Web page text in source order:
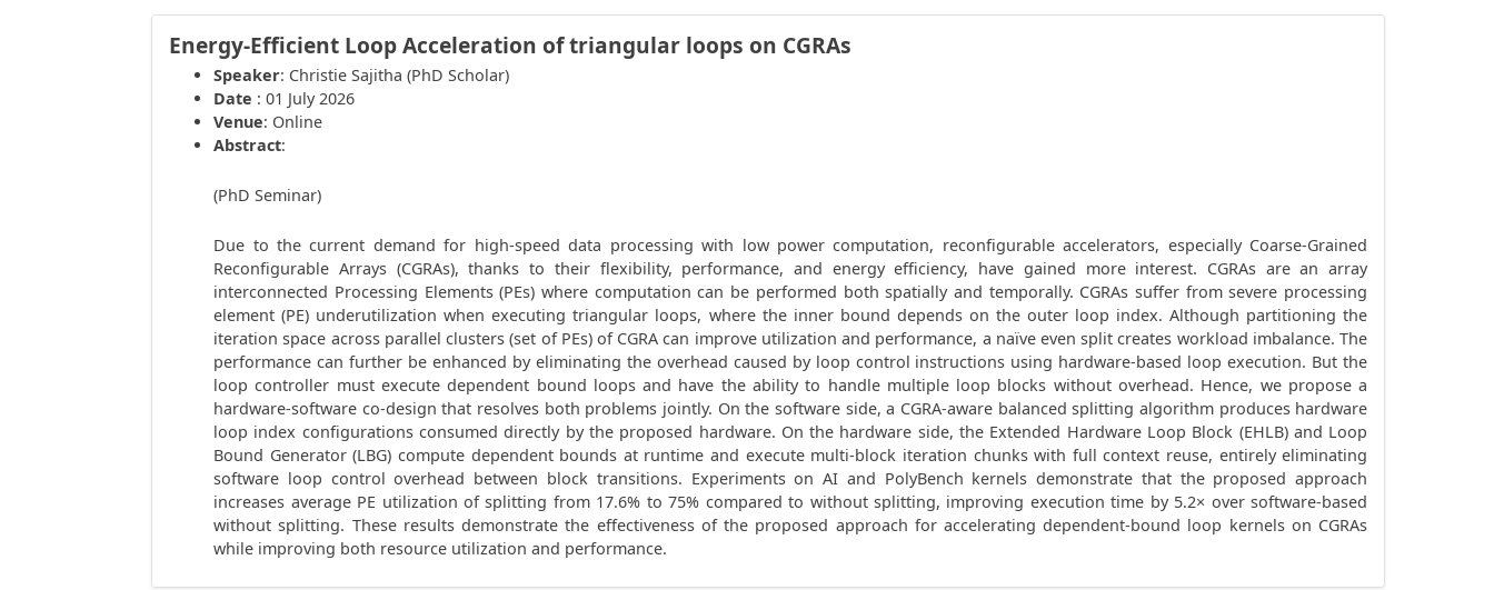
Energy-Efficient Loop Acceleration of triangular loops on CGRAs
Speaker: Christie Sajitha (PhD Scholar)
Date : 01 July 2026
Venue: Online
Abstract:
(PhD Seminar)
Due to the current demand for high-speed data processing with low power computation, reconfigurable accelerators, especially Coarse-Grained
Reconfigurable Arrays (CGRAs), thanks to their flexibility, performance, and energy efficiency, have gained more interest. CGRAs are an array
interconnected Processing Elements (PEs) where computation can be performed both spatially and temporally. CGRAs suffer from severe processing
element (PE) underutilization when executing triangular loops, where the inner bound depends on the outer loop index. Although partitioning the
iteration space across parallel clusters (set of PEs) of CGRA can improve utilization and performance, a naïve even split creates workload imbalance. The
performance can further be enhanced by eliminating the overhead caused by loop control instructions using hardware-based loop execution. But the
loop controller must execute dependent bound loops and have the ability to handle multiple loop blocks without overhead. Hence, we propose a
hardware-software co-design that resolves both problems jointly. On the software side, a CGRA-aware balanced splitting algorithm produces hardware
loop index configurations consumed directly by the proposed hardware. On the hardware side, the Extended Hardware Loop Block (EHLB) and Loop
Bound Generator (LBG) compute dependent bounds at runtime and execute multi-block iteration chunks with full context reuse, entirely eliminating
software loop control overhead between block transitions. Experiments on AI and PolyBench kernels demonstrate that the proposed approach
increases average PE utilization of splitting from 17.6% to 75% compared to without splitting, improving execution time by 5.2× over software-based
without splitting. These results demonstrate the effectiveness of the proposed approach for accelerating dependent-bound loop kernels on CGRAs
while improving both resource utilization and performance.